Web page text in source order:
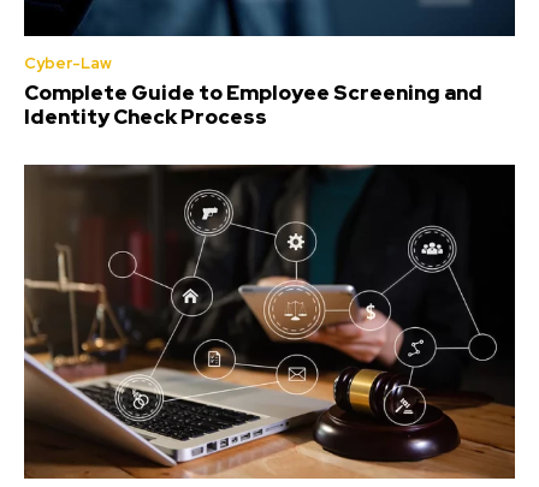
Cyber-Law
Complete Guide to Employee Screening and
Identity Check Process